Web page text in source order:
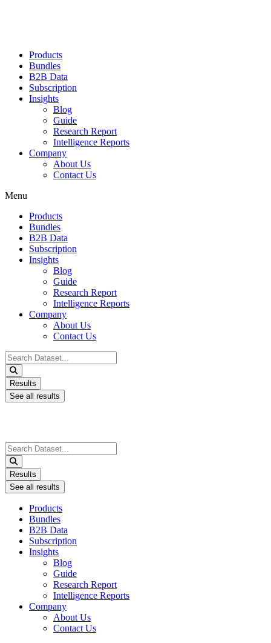
Products
Bundles
B2B Data
Subscription
Insights
Blog
Guide
Research Report
Intelligence Reports
Company
About Us
Contact Us
Menu
Products
Bundles
B2B Data
Subscription
Insights
Blog
Guide
Research Report
Intelligence Reports
Company
About Us
Contact Us
Search
...
Results
See all results
Search
...
Results
See all results
Products
Bundles
B2B Data
Subscription
Insights
Blog
Guide
Research Report
Intelligence Reports
Company
About Us
Contact Us